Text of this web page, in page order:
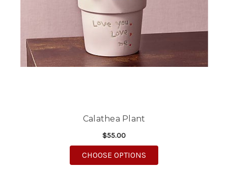
Calathea Plant
$55.00
CHOOSE OPTIONS